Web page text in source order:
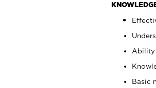
Ability
Basic